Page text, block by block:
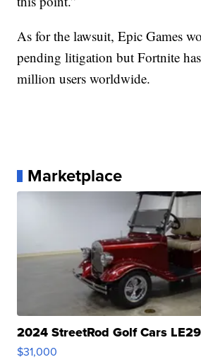
As for the lawsuit, Epic Games
pending litigation but Fortnite
million users worldwide.
Marketplace
2024 StreetRod Golf Cars
$31,000